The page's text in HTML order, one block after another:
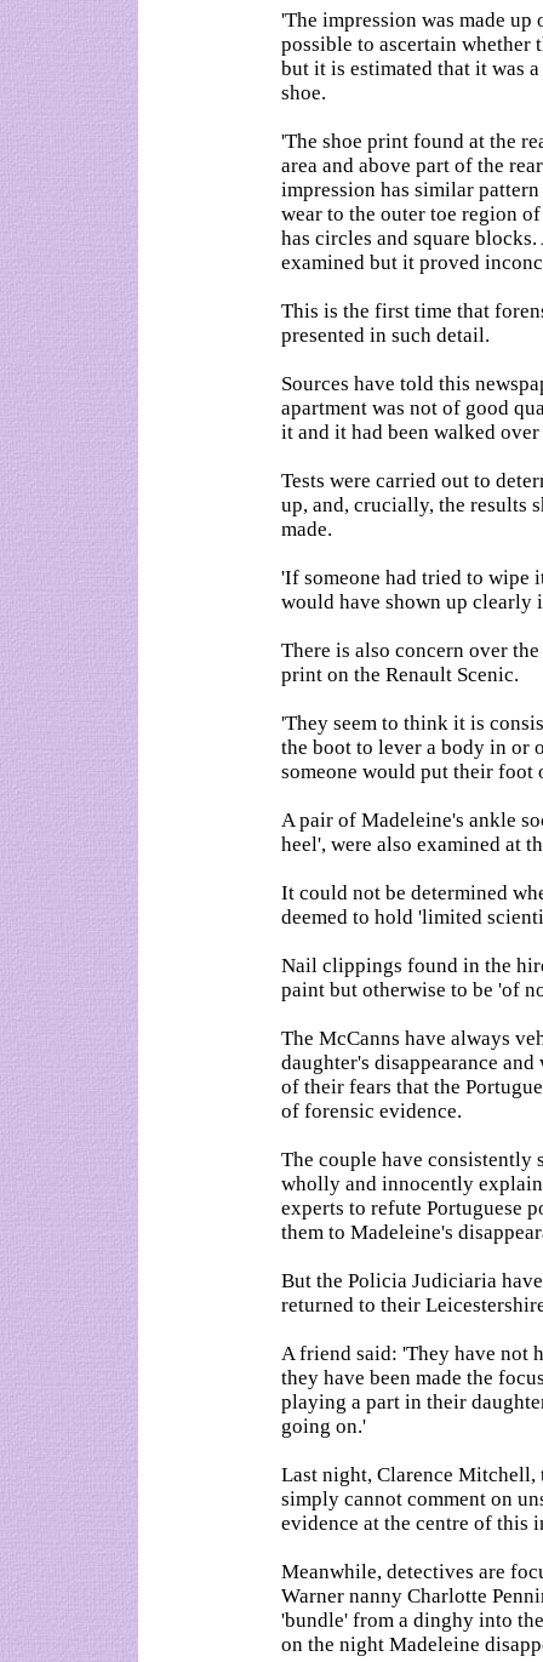
'The impression was made
possible to ascertain whether
but it is estimated that it was
shoe.
'The shoe print found at the
area and above part of the
impression has similar
wear to the outer toe region
has circles and square
examined but it proved
This is the first time that
presented in such detail.
Sources have told this
apartment was not of good
it and it had been walked
Tests were carried out to
up, and, crucially, the results
made.
'If someone had tried to wipe
would have shown up clearly
There is also concern over
print on the Renault Scenic.
'They seem to think it is
the boot to lever a body in or
someone would put their foot
A pair of Madeleine's ankle
heel', were also examined at
It could not be determined
deemed to hold 'limited
Nail clippings found in the
paint but otherwise to be 'of
The McCanns have always
daughter's disappearance
of their fears that the
of forensic evidence.
The couple have consistently
wholly and innocently
experts to refute Portuguese
them to Madeleine's
But the Policia Judiciaria
returned to their
A friend said: 'They have not
they have been made the
playing a part in their
going on.'
Last night, Clarence Mitchell,
simply cannot comment on
evidence at the centre of this
Meanwhile, detectives are
Warner nanny Charlotte
'bundle' from a dinghy into
on the night Madeleine